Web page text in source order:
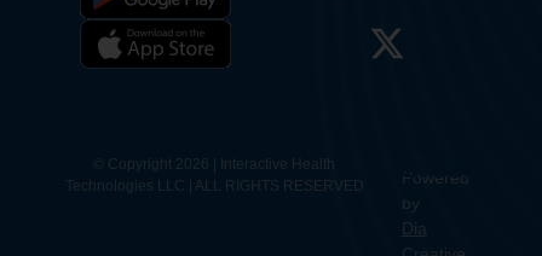
© Copyright 2026 | Interactive Health
Technologies LLC | ALL RIGHTS RESERVED
Powered
by
Dia
Contact